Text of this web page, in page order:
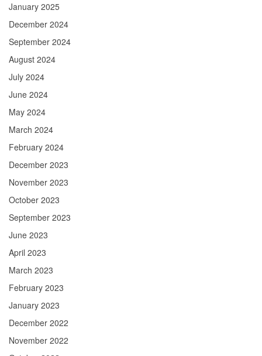
January 2025
December 2024
September 2024
August 2024
July 2024
June 2024
May 2024
March 2024
February 2024
December 2023
November 2023
October 2023
September 2023
June 2023
April 2023
March 2023
February 2023
January 2023
December 2022
November 2022